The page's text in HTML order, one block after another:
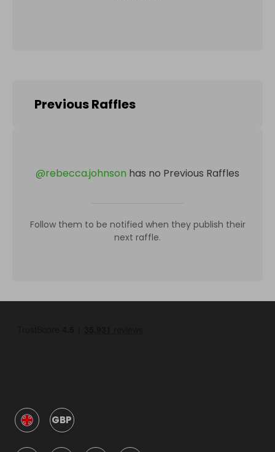
Previous Raffles
@rebecca.johnson has no Previous Raffles
Follow them to be notified when they publish their
next raffle.
GBP